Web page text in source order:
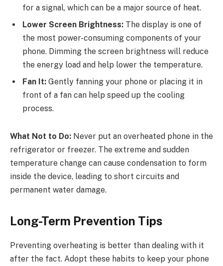
for a signal, which can be a major source of heat.
Lower Screen Brightness: The display is one of
the most power-consuming components of your
phone. Dimming the screen brightness will reduce
the energy load and help lower the temperature.
Fan It: Gently fanning your phone or placing it in
front of a fan can help speed up the cooling
process.
What Not to Do: Never put an overheated phone in the
refrigerator or freezer. The extreme and sudden
temperature change can cause condensation to form
inside the device, leading to short circuits and
permanent water damage.
Long-Term Prevention Tips
Preventing overheating is better than dealing with it
after the fact. Adopt these habits to keep your phone